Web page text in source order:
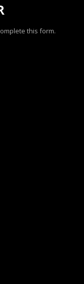
this form.